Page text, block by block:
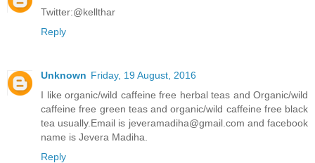
Twitter:@kellthar
Reply
Unknown Friday, 19 August, 2016
I like organic/wild caffeine free herbal teas and Organic/wild
caffeine free green teas and organic/wild caffeine free black
tea usually.Email is jeveramadiha@gmail.com and facebook
name is Jevera Madiha.
Reply